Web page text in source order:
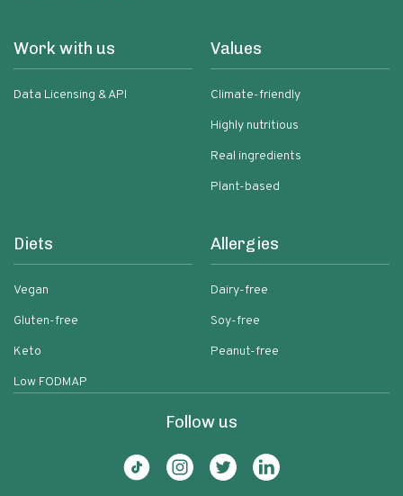
Work with us
Data Licensing & API
Values
Climate-friendly
Highly nutritious
Real ingredients
Plant-based
Diets
Vegan
Gluten-free
Keto
Low FODMAP
Allergies
Dairy-free
Soy-free
Peanut-free
Follow us